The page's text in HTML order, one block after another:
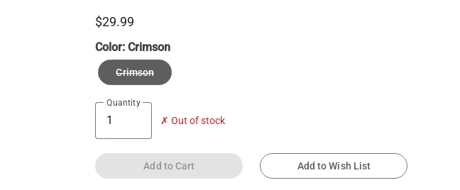
$29.99
Color:Crimson
Crimson
Quantity
✗ Out of stock
Add to Cart Add to Wish List